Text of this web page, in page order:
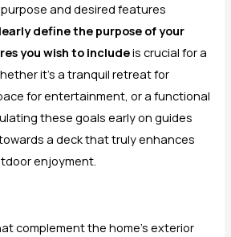
and desired features
define the purpose of your
you wish to includeis crucial for a
it’s a tranquil retreat for
for entertainment, or a functional
these goals early on guides
a deck that truly enhances
enjoyment.
complement the home’s exterior